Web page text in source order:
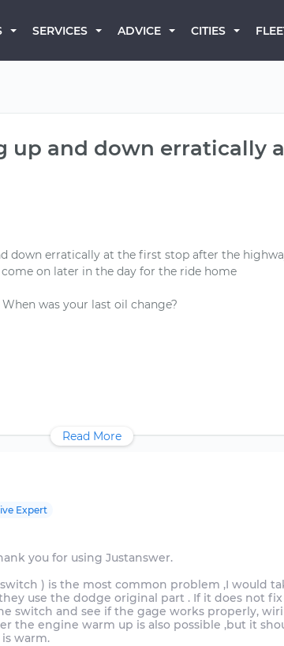
SERVICES ADVICE CITIES
up and down erratically
down erratically at the first stop after the
on later in the day for the ride home
When was your last oil change?
Read More
Expert
you for using Justanswer.
switch ) is the most common problem ,I would
use the dodge original part . If it does not
switch and see if the gage works properly,
the engine warm up is also possible ,but it
warm.